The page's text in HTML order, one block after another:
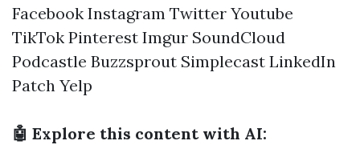
Facebook Instagram Twitter Youtube
TikTok Pinterest Imgur SoundCloud
Podcastle Buzzsprout Simplecast LinkedIn
Patch Yelp
🤖 Explore this content with AI: